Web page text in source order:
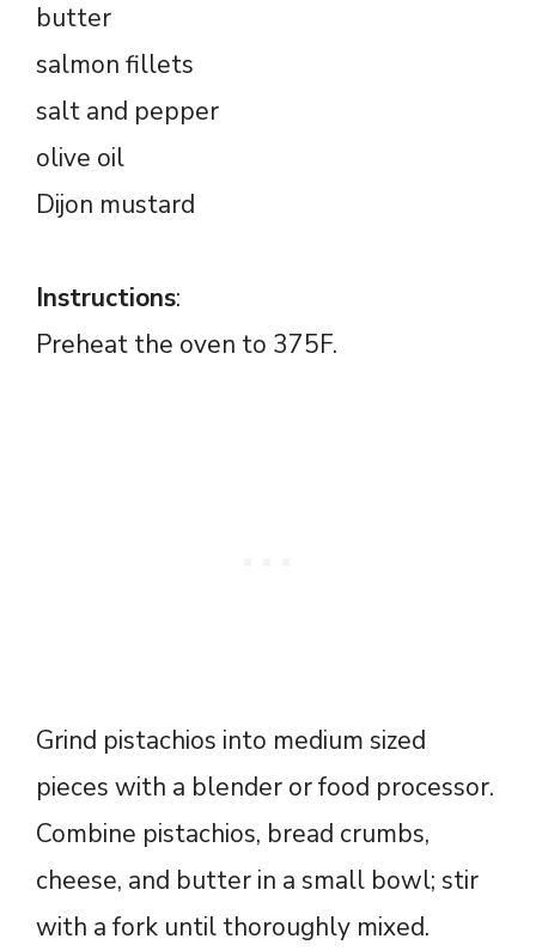
butter
salmon fillets
salt and pepper
olive oil
Dijon mustard
Instructions:
Preheat the oven to 375F.
Grind pistachios into medium sized
pieces with a blender or food processor.
Combine pistachios, bread crumbs,
cheese, and butter in a small bowl; stir
with a fork until thoroughly mixed.